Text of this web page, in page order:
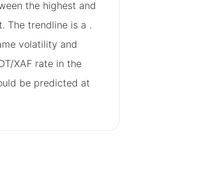
the highest and
The trendline is a .
volatility and
XAF rate in the
be predicted at